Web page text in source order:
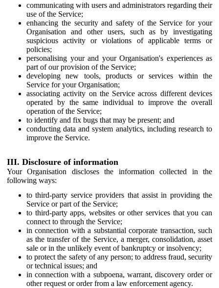
communicating with users and administrators regarding their
use of the Service;
enhancing the security and safety of the Service for your
Organisation and other users, such as by investigating
suspicious activity or violations of applicable terms or
policies;
personalising your and your Organisation's experiences as
part of our provision of the Service;
developing new tools, products or services within the
Service for your Organisation;
associating activity on the Service across different devices
operated by the same individual to improve the overall
operation of the Service;
to identify and fix bugs that may be present; and
conducting data and system analytics, including research to
improve the Service.
III. Disclosure of information
Your Organisation discloses the information collected in the
following ways:
to third-party service providers that assist in providing the
Service or part of the Service;
to third-party apps, websites or other services that you can
connect to through the Service;
in connection with a substantial corporate transaction, such
as the transfer of the Service, a merger, consolidation, asset
sale or in the unlikely event of bankruptcy or insolvency;
to protect the safety of any person; to address fraud, security
or technical issues; and
in connection with a subpoena, warrant, discovery order or
other request or order from a law enforcement agency.